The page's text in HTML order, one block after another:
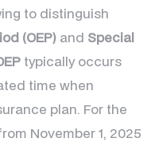
to distinguish
(OEP) and Special
typically occurs
time when
plan. For the
November 1, 2025